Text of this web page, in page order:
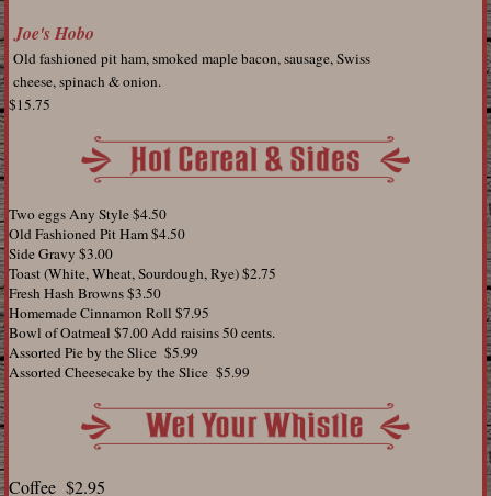
Joe's Hobo
Old fashioned pit ham, smoked maple bacon, sausage, Swiss
cheese, spinach & onion.
$15.75
Two eggs Any Style $4.50
Old Fashioned Pit Ham $4.50
Side Gravy $3.00
Toast (White, Wheat, Sourdough, Rye) $2.75
Fresh Hash Browns $3.50
Homemade Cinnamon Roll $7.95
Bowl of Oatmeal $7.00 Add raisins 50 cents.
Assorted Pie by the Slice $5.99
Assorted Cheesecake by the Slice $5.99
Coffee $2.95